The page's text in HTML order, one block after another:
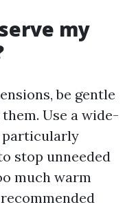
my
be gentle
Use a wide-
particularly
stop unneeded
much warm